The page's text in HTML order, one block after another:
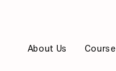
About Us Course